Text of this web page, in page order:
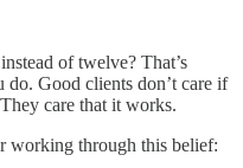
of twelve? That’s
do. Good clients don’t care if
care that it works.
working through this belief: